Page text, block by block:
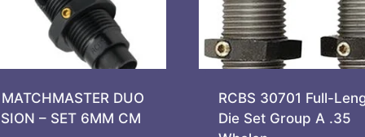
DUO
– SET 6MM CM
RCBS 30701 Full-
Die Set Group A .35